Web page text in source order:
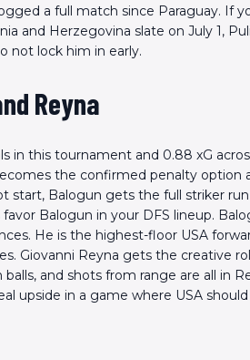
to
a full match since Paraguay. If
and Herzegovina slate on July 1,
not lock him in early.
Reyna
in this tournament and 0.88 xG
the confirmed penalty option
start, Balogun gets the full striker
Balogun in your DFS lineup.
He is the highest-floor USA
Giovanni Reyna gets the creative
and shots from range are all in
upside in a game where USA